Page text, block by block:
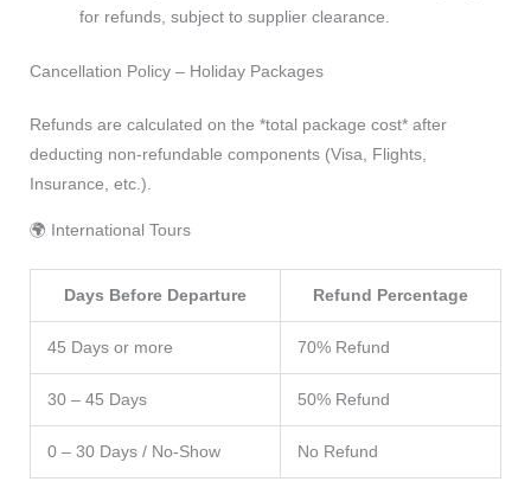
for refunds, subject to supplier clearance.
Cancellation Policy – Holiday Packages
Refunds are calculated on the *total package cost* after
deducting non-refundable components (Visa, Flights,
Insurance, etc.).
🌍 International Tours
Days Before Departure Refund Percentage
45 Days or more 70% Refund
30 – 45 Days 50% Refund
0 – 30 Days / No-Show No Refund